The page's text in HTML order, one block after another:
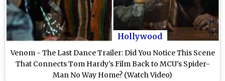
Hollywood
Venom - The Last Dance Trailer: Did You Notice This Scene
That Connects Tom Hardy's Film Back to MCU's Spider-
Man No Way Home? (Watch Video)